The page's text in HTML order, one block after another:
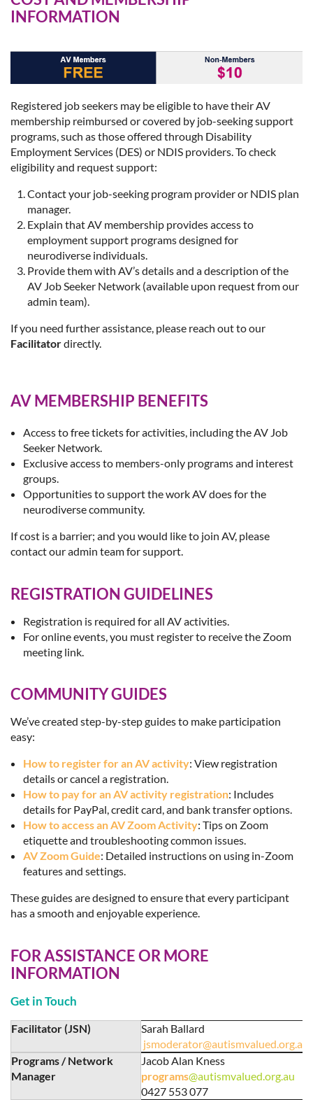
INFORMATION
Registered job seekers may be eligible to have their AV
membership reimbursed or covered by job-seeking support
programs, such as those offered through Disability
Employment Services (DES) or NDIS providers. To check
eligibility and request support:
Contact your job-seeking program provider or NDIS plan
manager.
Explain that AV membership provides access to
employment support programs designed for
neurodiverse individuals.
Provide them with AV’s details and a description of the
AV Job Seeker Network (available upon request from our
admin team).
If you need further assistance, please reach out to our
Facilitatordirectly.
AV MEMBERSHIP BENEFITS
Access to free tickets for activities, including the AV Job
Seeker Network.
Exclusive access to members-only programs and interest
groups.
Opportunities to support the work AV does for the
neurodiverse community.
If cost is a barrier; and you would like to join AV, please
contact our admin team for support.
REGISTRATION GUIDELINES
Registration is required for all AV activities.
For online events, you must register to receive the Zoom
meeting link.
COMMUNITY GUIDES
We’ve created step-by-step guides to make participation
easy:
How to register for an AV activity: View registration
details or cancel a registration.
How to pay for an AV activity registration: Includes
details for PayPal, credit card, and bank transfer options.
How to access an AV Zoom Activity: Tips on Zoom
etiquette and troubleshooting common issues.
AV Zoom Guide: Detailed instructions on using in-Zoom
features and settings.
These guides are designed to ensure that every participant
has a smooth and enjoyable experience.
FOR ASSISTANCE OR MORE
INFORMATION
Get in Touch
Facilitator (JSN)
Sarah Ballard
jsmoderator@autismvalued.org.au
Programs / Network
Manager
Jacob Alan Kness
programs@autismvalued.org.au
0427 553 077